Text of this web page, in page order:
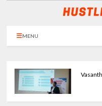
MENU
Priya